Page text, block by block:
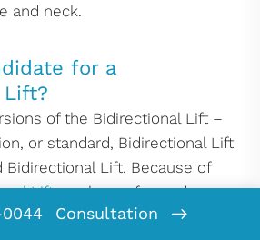
Consultation
and neck.
for a
Lift?
of the Bidirectional Lift –
or standard, Bidirectional Lift
Bidirectional Lift. Because of
Liftcan be performed on
is a candidate for a minimal-